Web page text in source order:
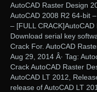
AutoCAD Raster Design
AutoCAD 2008 R2 64-bit
– [FULL
Download serial key
Crack For. AutoCAD
Aug 29, 2014 Â· Tag:
Crack AutoCAD Raster
AutoCAD LT 2012,
release of AutoCAD LT